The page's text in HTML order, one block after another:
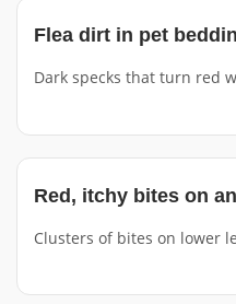
Flea dirt in pet
Dark specks that turn red
Red, itchy bites on
Clusters of bites on lower